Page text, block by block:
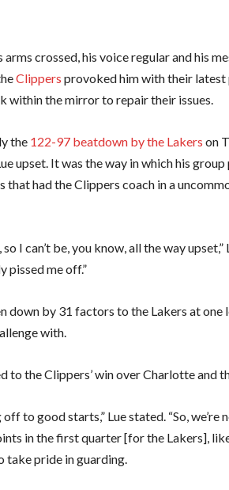
arms crossed, his voice regular and his
Clippers provoked him with their latest
within the mirror to repair their issues.
the 122-97 beatdown by the Lakers on
upset. It was the way in which his
that had the Clippers coach in a
so I can’t be, you know, all the way
pissed me off.”
down by 31 factors to the Lakers at one
with.
to the Clippers’ win over Charlotte and
to good starts,” Lue stated. “So, we’re
in the first quarter [for the Lakers],
take pride in guarding.